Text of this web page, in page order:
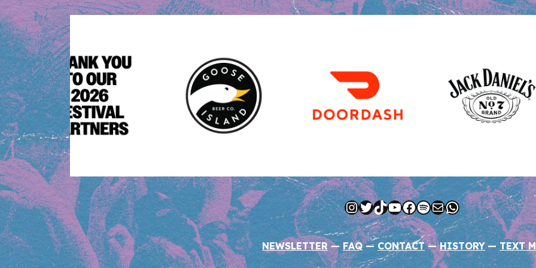
Instagram
Twitter
TikTok
YouTube
Facebook
Spotify
MailWhatsApp
NEWSLETTER—FAQ—CONTACT—HISTORY — TEXT